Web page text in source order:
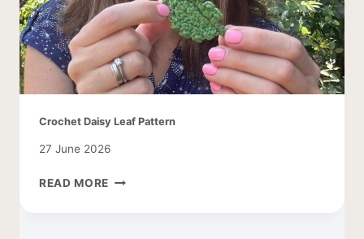
Crochet Daisy Leaf Pattern
27 June 2026
READ MORE CROCHET